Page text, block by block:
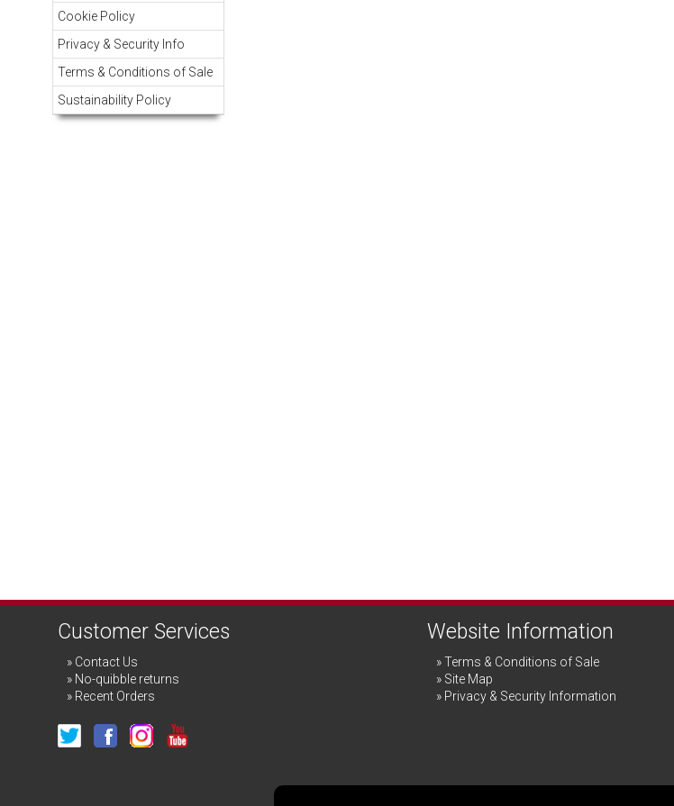
Cookie Policy
Privacy & Security Info
Terms & Conditions of Sale
Sustainability Policy
Customer Services
Contact Us
No-quibble returns
Recent Orders
Website Information
Terms & Conditions of Sale
Site Map
Privacy & Security Information